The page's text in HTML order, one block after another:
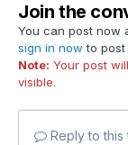
Join the
You can post now
sign in now to post
Note: Your post
visible.
Reply to this